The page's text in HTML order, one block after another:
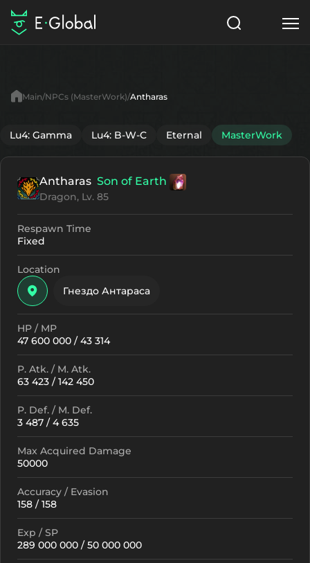
Items
NPC
Search MasterWork
Main NPCs (MasterWork) Antharas
Lu4: Gamma Lu4: B-W-C Eternal MasterWork
Antharas Son of Earth
Dragon, Lv. 85
Respawn Time
Fixed
Location
Гнездо Антараса
HP / MP
47 600 000 / 43 314
P. Atk. / M. Atk.
63 423 / 142 450
P. Def. / M. Def.
3 487 / 4 635
Max Acquired Damage
50000
Accuracy / Evasion
158 / 158
Exp / SP
289 000 000 / 50 000 000